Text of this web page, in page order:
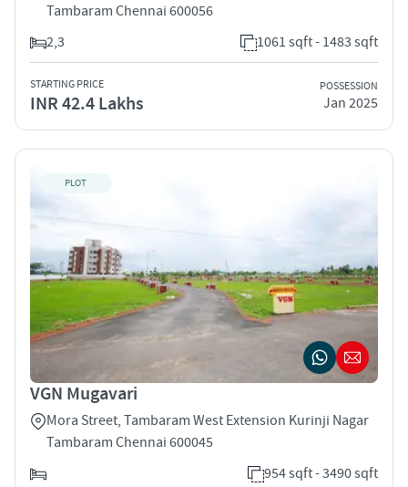
Tambaram Chennai 600056
2,3
1061 sqft - 1483 sqft
STARTING PRICE
INR 42.4 Lakhs
POSSESSION
Jan 2025
PLOT
VGN Mugavari
Mora Street, Tambaram West Extension Kurinji Nagar
Tambaram Chennai 600045
954 sqft - 3490 sqft